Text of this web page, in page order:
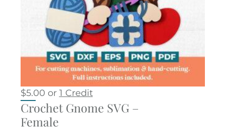
$5.00 or 1 Credit
Crochet Gnome SVG –
Female